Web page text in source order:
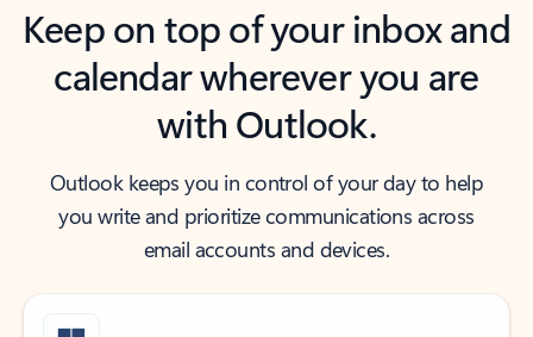
Keep on top of your inbox and
calendar wherever you are
with Outlook.
Outlook keeps you in control of your day to help
you write and prioritize communications across
email accounts and devices.